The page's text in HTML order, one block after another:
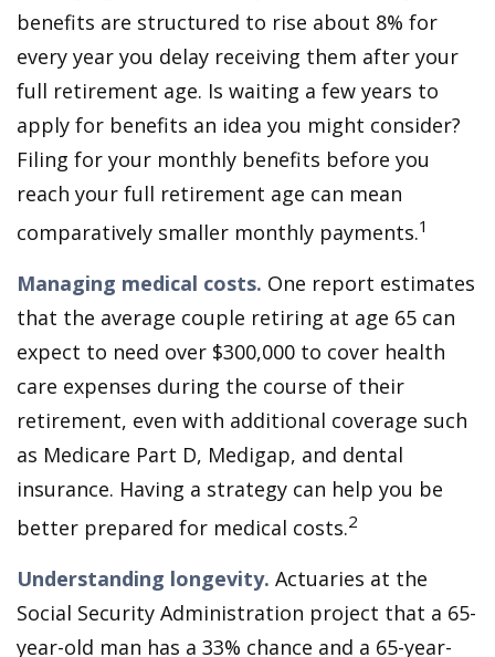
benefits are structured to rise about 8% for
every year you delay receiving them after your
full retirement age. Is waiting a few years to
apply for benefits an idea you might consider?
Filing for your monthly benefits before you
reach your full retirement age can mean
comparatively smaller monthly payments.1
Managing medical costs. One report estimates
that the average couple retiring at age 65 can
expect to need over $300,000 to cover health
care expenses during the course of their
retirement, even with additional coverage such
as Medicare Part D, Medigap, and dental
insurance. Having a strategy can help you be
better prepared for medical costs.2
Understanding longevity. Actuaries at the
Social Security Administration project that a 65-
year-old man has a 33% chance and a 65-year-